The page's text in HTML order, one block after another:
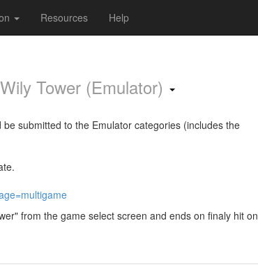
Resources Help
Wily Tower (Emulator)
submitted to the Emulator categories (includes the
from the game select screen and ends on finaly hit on